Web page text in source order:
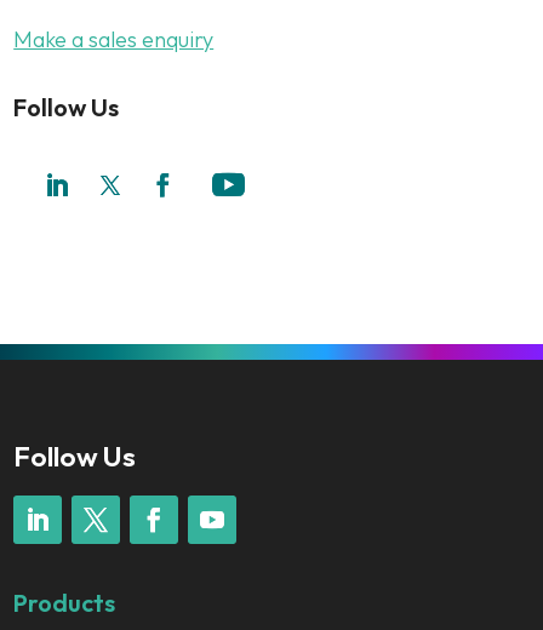
Make a sales enquiry
Follow Us
Follow Us
Products